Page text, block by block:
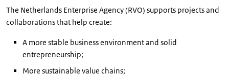
The Netherlands Enterprise Agency (RVO) supports projects and
collaborations that help create:
A more stable business environment and solid
entrepreneurship;
More sustainable value chains;